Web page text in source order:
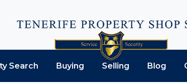
Search Buying Selling Blog